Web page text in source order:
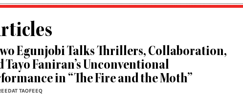
Egunjobi Talks Thrillers, Collaboration,
Tayo Faniran’s Unconventional
in “The Fire and the Moth”
TAOFEEQ